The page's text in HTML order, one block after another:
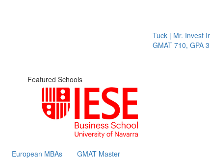
Tuck | Mr. Invest In
GMAT 710, GPA 3.1
Featured Schools
European MBAs GMAT Master